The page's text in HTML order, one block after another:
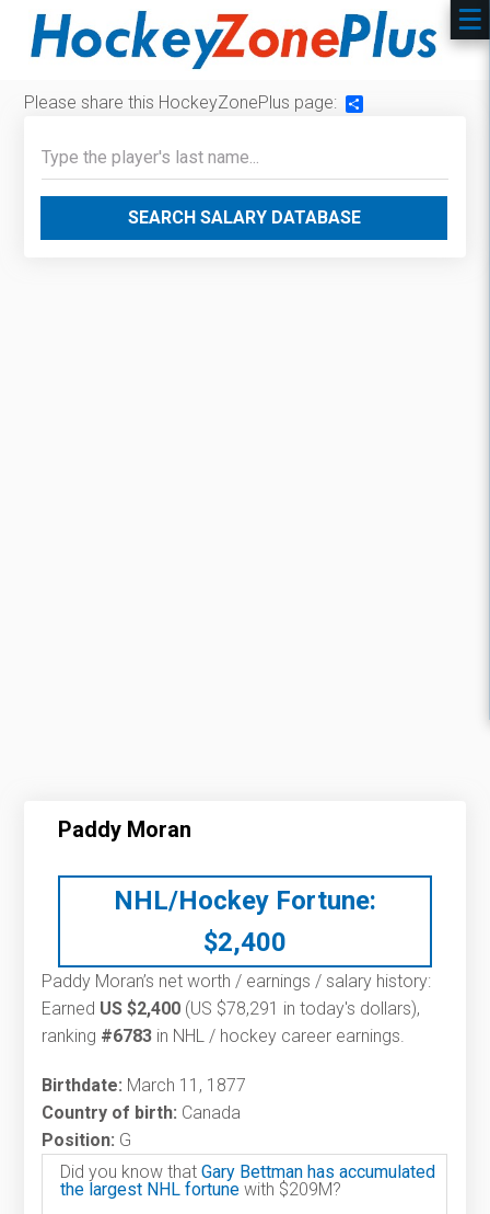
Please share this HockeyZonePlus page:
SEARCH SALARY DATABASE
Paddy Moran
NHL/Hockey Fortune:
$2,400
Paddy Moran’s net worth / earnings / salary history:
Earned US $2,400 (US $78,291 in today's dollars),
ranking #6783 in NHL / hockey career earnings.
Birthdate: March 11, 1877
Country of birth: Canada
Position: G
Did you know thatGary Bettman has accumulated
the largest NHL fortune with $209M?